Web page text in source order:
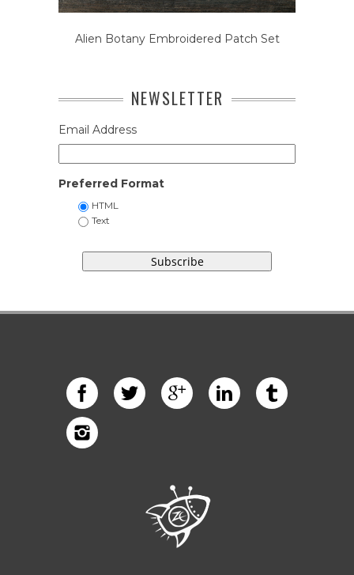
Alien Botany Embroidered Patch Set
NEWSLETTER
Email Address
Preferred Format
HTML
Text